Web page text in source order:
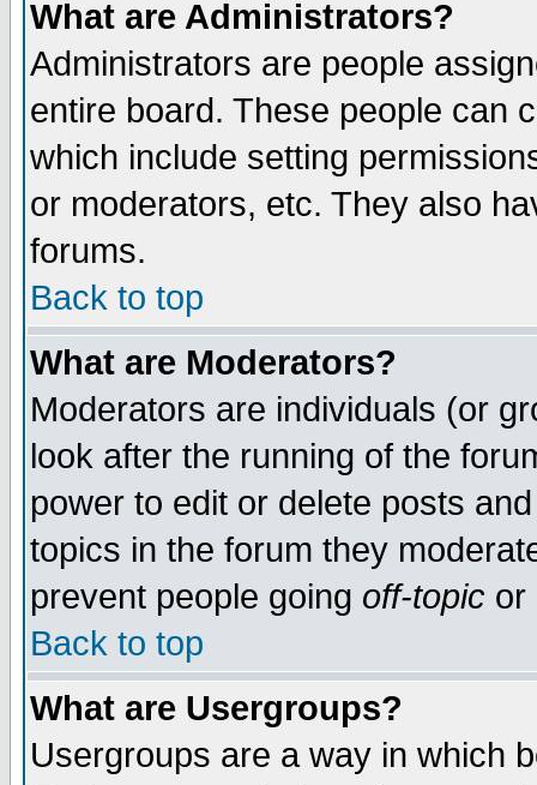
What are Administrators?
Administrators are people
entire board. These people can
which include setting
or moderators, etc. They also
forums.
Back to top
What are Moderators?
Moderators are individuals (or
look after the running of the
power to edit or delete posts
topics in the forum they
prevent people going off-topic or
Back to top
What are Usergroups?
Usergroups are a way in which